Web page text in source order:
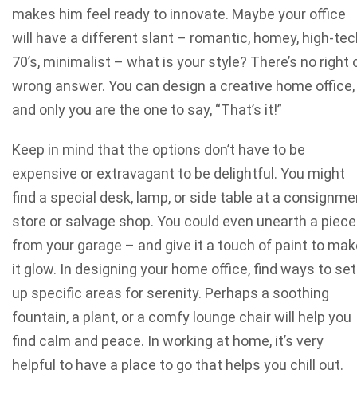
makes him feel ready to innovate. Maybe your office
will have a different slant – romantic, homey, high-
70’s, minimalist – what is your style? There’s no right
wrong answer. You can design a creative home office,
and only you are the one to say, “That’s it!”
Keep in mind that the options don’t have to be
expensive or extravagant to be delightful. You might
find a special desk, lamp, or side table at a
store or salvage shop. You could even unearth a piece
from your garage – and give it a touch of paint to
it glow. In designing your home office, find ways to set
up specific areas for serenity. Perhaps a soothing
fountain, a plant, or a comfy lounge chair will help you
find calm and peace. In working at home, it’s very
helpful to have a place to go that helps you chill out.